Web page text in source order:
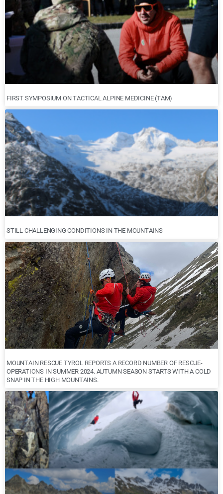
FIRST SYMPOSIUM ON TACTICAL ALPINE MEDICINE (TAM)
STILL CHALLENGING CONDITIONS IN THE MOUNTAINS
MOUNTAIN RESCUE TYROL REPORTS A RECORD NUMBER OF RESCUE-
OPERATIONS IN SUMMER 2024. AUTUMN SEASON STARTS WITH A COLD
SNAP IN THE HIGH MOUNTAINS.